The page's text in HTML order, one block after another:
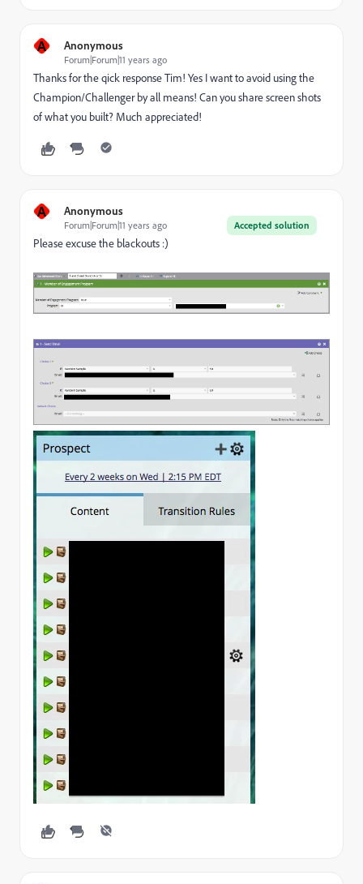
A Anonymous
Forum|Forum|11 years ago
Thanks for the qick response Tim! Yes I want to avoid using the
Champion/Challenger by all means! Can you share screen shots
of what you built? Much appreciated!
A Anonymous
Accepted solution
Forum|Forum|11 years ago
Please excuse the blackouts :)